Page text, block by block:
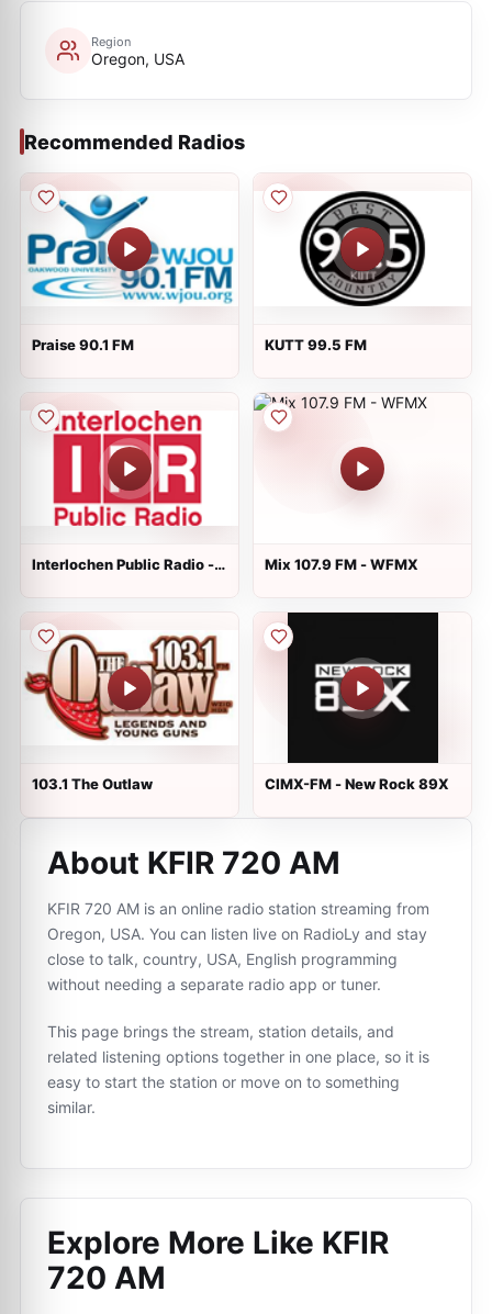
Region
Oregon, USA
Recommended Radios
Praise 90.1 FM KUTT 99.5 FM
Interlochen Public Radio -
Mix 107.9 FM - WFMX
103.1 The Outlaw CIMX-FM - New Rock 89X
About KFIR 720 AM
KFIR 720 AM is an online radio station streaming from
Oregon, USA. You can listen live on RadioLy and stay
close to talk, country, USA, English programming
without needing a separate radio app or tuner.
This page brings the stream, station details, and
related listening options together in one place, so it is
easy to start the station or move on to something
similar.
Explore More Like KFIR
720 AM